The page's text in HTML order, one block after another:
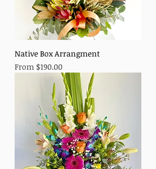
Native Box Arrangment
From $190.00
Sale Price